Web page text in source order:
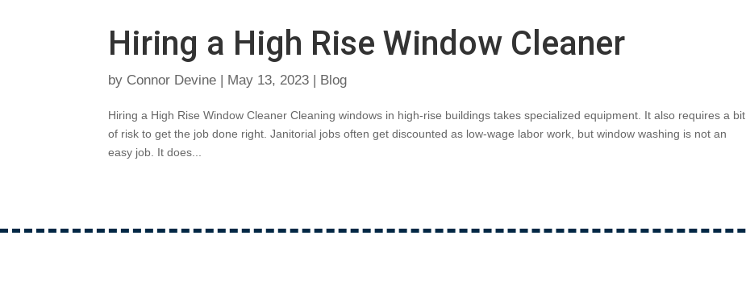
Hiring a High Rise Window Cleaner
by Connor Devine | May 13, 2023 | Blog
Hiring a High Rise Window Cleaner Cleaning windows in high-rise buildings takes specialized equipment. It also requires a bit
of risk to get the job done right. Janitorial jobs often get discounted as low-wage labor work, but window washing is not an
easy job. It does...